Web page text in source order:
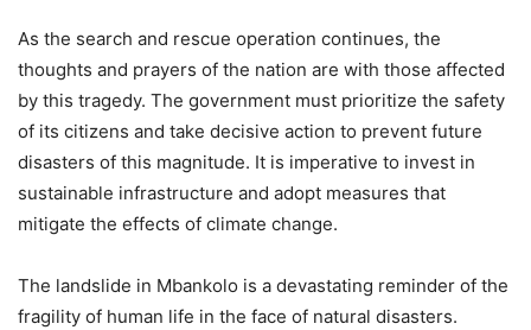
As the search and rescue operation continues, the
thoughts and prayers of the nation are with those affected
by this tragedy. The government must prioritize the safety
of its citizens and take decisive action to prevent future
disasters of this magnitude. It is imperative to invest in
sustainable infrastructure and adopt measures that
mitigate the effects of climate change.
The landslide in Mbankolo is a devastating reminder of the
fragility of human life in the face of natural disasters.